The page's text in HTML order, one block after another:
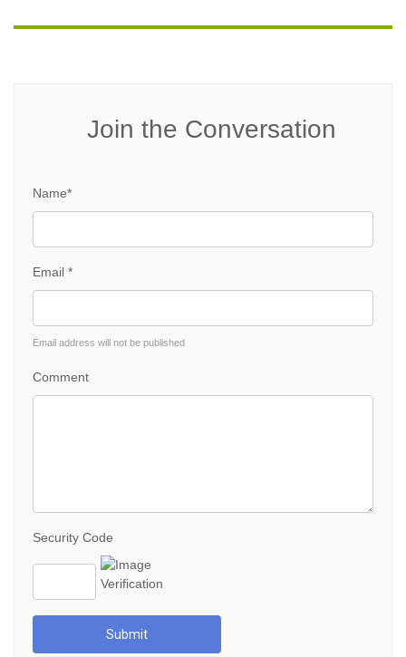
Join the Conversation
Name*
Email *
Email address will not be published
Comment
Security Code
Submit